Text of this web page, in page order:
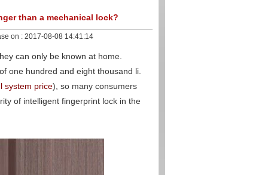
than a mechanical lock?
on : 2017-08-08 14:41:14
can only be known at home.
one hundred and eight thousand li.
system price), so many consumers
of intelligent fingerprint lock in the